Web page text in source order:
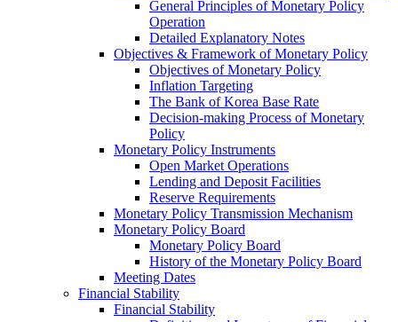
General Principles of Monetary Policy
Operation
Detailed Explanatory Notes
Objectives & Framework of Monetary Policy
Objectives of Monetary Policy
Inflation Targeting
The Bank of Korea Base Rate
Decision-making Process of Monetary
Policy
Monetary Policy Instruments
Open Market Operations
Lending and Deposit Facilities
Reserve Requirements
Monetary Policy Transmission Mechanism
Monetary Policy Board
Monetary Policy Board
History of the Monetary Policy Board
Meeting Dates
Financial Stability
Financial Stability